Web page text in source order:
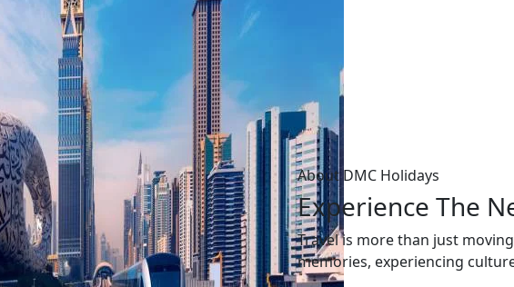
About DMC Holidays
Experience The
Travel is more than just
memories, experiencing